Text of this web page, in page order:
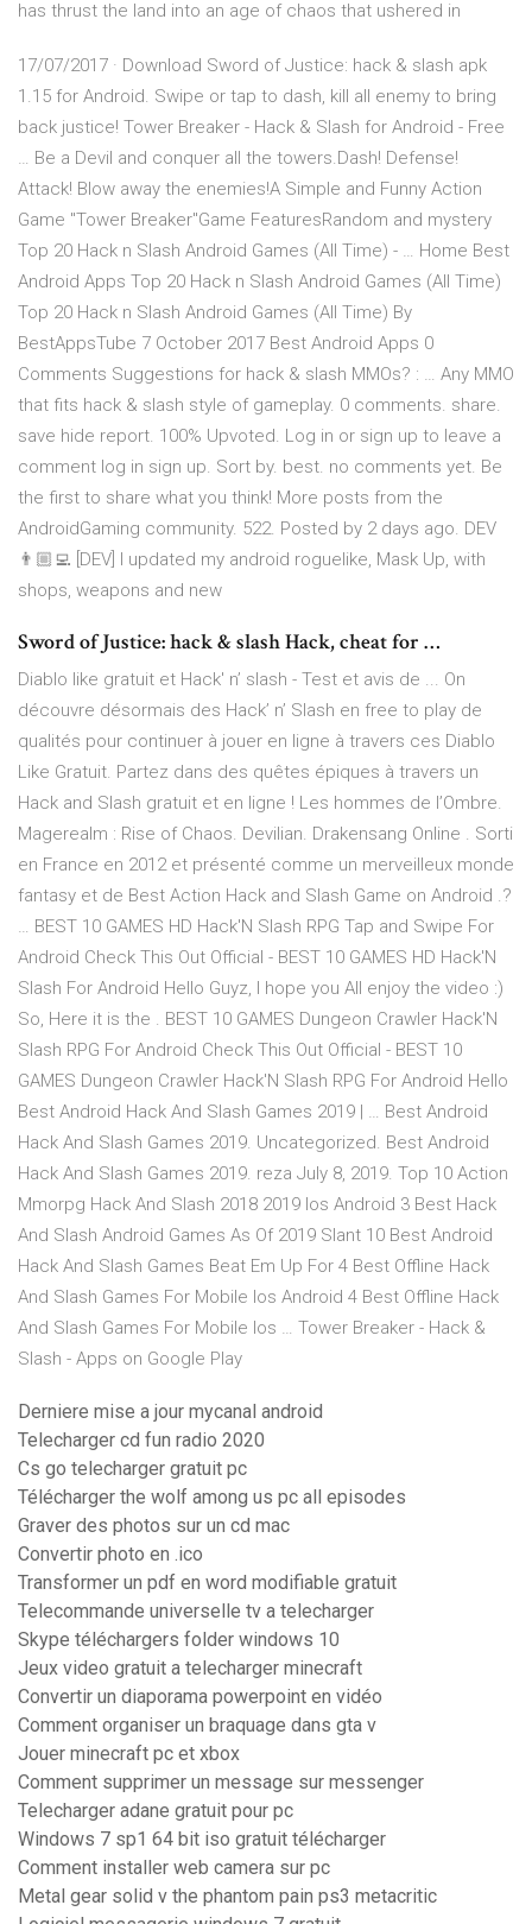
has thrust the land into an age of chaos that ushered in
17/07/2017 · Download Sword of Justice: hack & slash apk
1.15 for Android. Swipe or tap to dash, kill all enemy to bring
back justice! Tower Breaker - Hack & Slash for Android - Free
… Be a Devil and conquer all the towers.Dash! Defense!
Attack! Blow away the enemies!A Simple and Funny Action
Game "Tower Breaker"Game FeaturesRandom and mystery
Top 20 Hack n Slash Android Games (All Time) - … Home Best
Android Apps Top 20 Hack n Slash Android Games (All Time)
Top 20 Hack n Slash Android Games (All Time) By
BestAppsTube 7 October 2017 Best Android Apps 0
Comments Suggestions for hack & slash MMOs? : … Any MMO
that fits hack & slash style of gameplay. 0 comments. share.
save hide report. 100% Upvoted. Log in or sign up to leave a
comment log in sign up. Sort by. best. no comments yet. Be
the first to share what you think! More posts from the
AndroidGaming community. 522. Posted by 2 days ago. DEV
👨🏼‍💻 [DEV] I updated my android roguelike, Mask Up, with
shops, weapons and new
Sword of Justice: hack & slash Hack, cheat for …
Diablo like gratuit et Hack' n’ slash - Test et avis de ... On
découvre désormais des Hack’ n’ Slash en free to play de
qualités pour continuer à jouer en ligne à travers ces Diablo
Like Gratuit. Partez dans des quêtes épiques à travers un
Hack and Slash gratuit et en ligne ! Les hommes de l’Ombre.
Magerealm : Rise of Chaos. Devilian. Drakensang Online . Sorti
en France en 2012 et présenté comme un merveilleux monde
fantasy et de Best Action Hack and Slash Game on Android .?
… BEST 10 GAMES HD Hack'N Slash RPG Tap and Swipe For
Android Check This Out Official - BEST 10 GAMES HD Hack'N
Slash For Android Hello Guyz, I hope you All enjoy the video :)
So, Here it is the . BEST 10 GAMES Dungeon Crawler Hack'N
Slash RPG For Android Check This Out Official - BEST 10
GAMES Dungeon Crawler Hack'N Slash RPG For Android Hello
Best Android Hack And Slash Games 2019 | … Best Android
Hack And Slash Games 2019. Uncategorized. Best Android
Hack And Slash Games 2019. reza July 8, 2019. Top 10 Action
Mmorpg Hack And Slash 2018 2019 Ios Android 3 Best Hack
And Slash Android Games As Of 2019 Slant 10 Best Android
Hack And Slash Games Beat Em Up For 4 Best Offline Hack
And Slash Games For Mobile Ios Android 4 Best Offline Hack
And Slash Games For Mobile Ios … Tower Breaker - Hack &
Slash - Apps on Google Play
Derniere mise a jour mycanal android
Telecharger cd fun radio 2020
Cs go telecharger gratuit pc
Télécharger the wolf among us pc all episodes
Graver des photos sur un cd mac
Convertir photo en .ico
Transformer un pdf en word modifiable gratuit
Telecommande universelle tv a telecharger
Skype téléchargers folder windows 10
Jeux video gratuit a telecharger minecraft
Convertir un diaporama powerpoint en vidéo
Comment organiser un braquage dans gta v
Jouer minecraft pc et xbox
Comment supprimer un message sur messenger
Telecharger adane gratuit pour pc
Windows 7 sp1 64 bit iso gratuit télécharger
Comment installer web camera sur pc
Metal gear solid v the phantom pain ps3 metacritic